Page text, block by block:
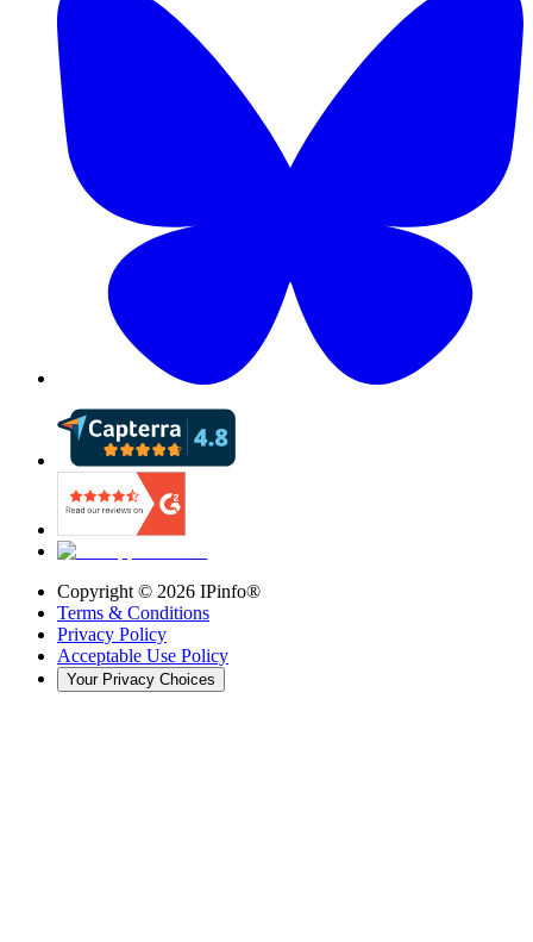
Copyright © 2026 IPinfo®
Terms & Conditions
Privacy Policy
Acceptable Use Policy
Your Privacy Choices